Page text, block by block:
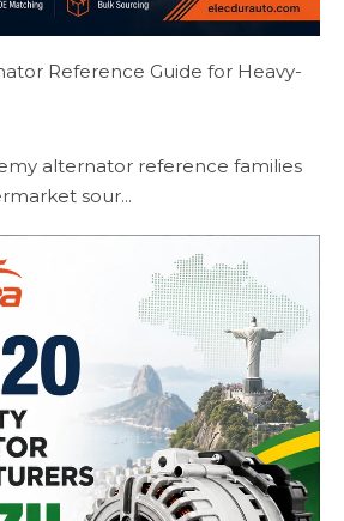
Reference Guide for Heavy-
alternator reference families
sour...